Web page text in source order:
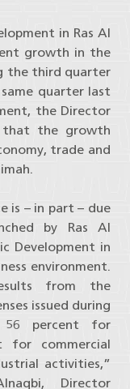
in Ras Al
growth in the
the third quarter
quarter last
the Director
that the growth
trade and
is – in part – due
by Ras Al
Development in
environment.
from the
issued during
56 percent for
for commercial
activities,”
Director